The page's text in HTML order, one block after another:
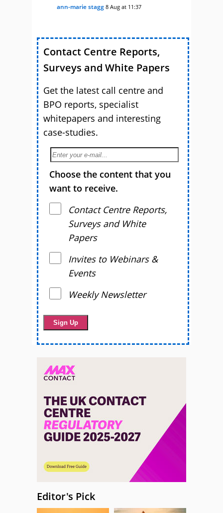
ann-marie stagg 8 Aug at 11:37
Contact Centre Reports,
Surveys and White Papers
Get the latest call centre and
BPO reports, specialist
whitepapers and interesting
case-studies.
Choose the content that you
want to receive.
Contact Centre Reports,
Surveys and White
Papers
Invites to Webinars &
Events
Weekly Newsletter
Editor's Pick